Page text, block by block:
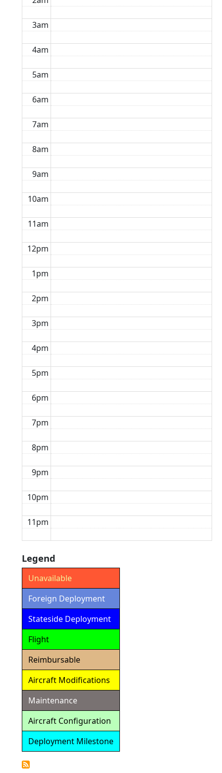
3am
4am
5am
6am
7am
8am
9am
10am
11am
12pm
1pm
2pm
3pm
4pm
5pm
6pm
7pm
8pm
9pm
10pm
11pm
Legend
Unavailable
Foreign Deployment
Stateside Deployment
Flight
Reimbursable
Aircraft Modifications
Maintenance
Aircraft Configuration
Deployment Milestone